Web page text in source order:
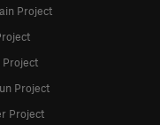
Project
Project
Project